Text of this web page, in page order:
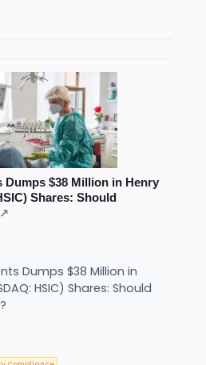
Dumps $38 Million in Henry
Shares: Should
↗
Dumps $38 Million in
HSIC) Shares: Should